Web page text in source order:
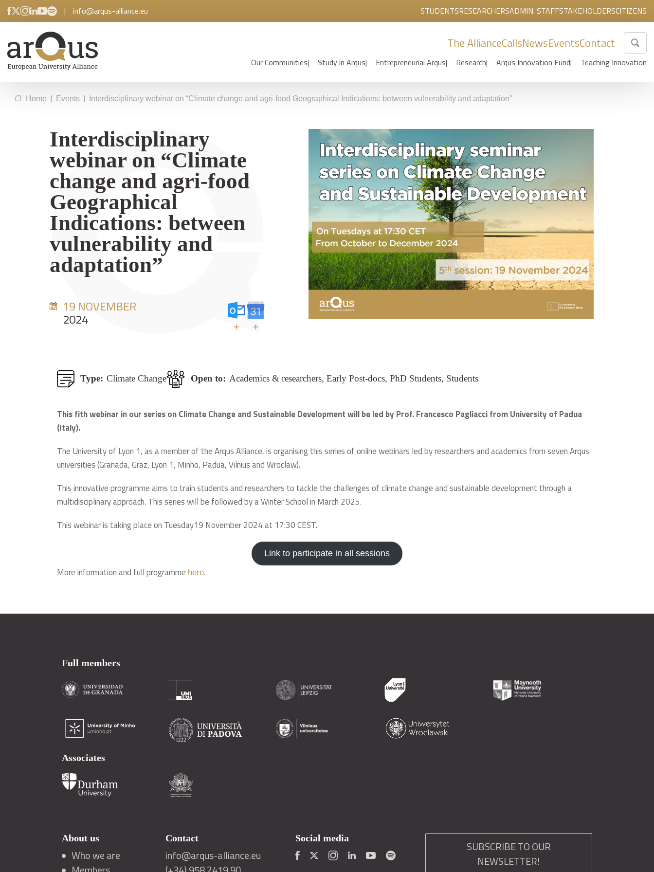
| info@arqus-alliance.eu STUDENTSRESEARCHERSADMIN. STAFFSTAKEHOLDERSCITIZENS
The AllianceCallsNewsEventsContact
Our Communities Study in Arqus Entrepreneurial Arqus Research Arqus Innovation Fund Teaching Innovation
Home | Events | Interdisciplinary webinar on “Climate change and agri-food Geographical Indications: between vulnerability and adaptation”
Interdisciplinary
webinar on “Climate
change and agri-food
Geographical
Indications: between
vulnerability and
adaptation”
19 NOVEMBER
2024 + +
Type: Climate Change Open to: Academics & researchers, Early Post-docs, PhD Students, Students
This fith webinar in our series on Climate Change and Sustainable Developmentwill be led by Prof. Francesco Pagliacci from University of Padua
(Italy).
The University of Lyon 1, as a member of the Arqus Alliance, is organising this series of online webinars led by researchers and academics from seven Arqus
universities (Granada, Graz, Lyon 1, Minho, Padua, Vilnius and Wroclaw).
This innovative programme aims to train students and researchers to tackle the challenges of climate change and sustainable development through a
multidisciplinary approach. This series will be followed by a Winter School in March 2025.
This webinar is taking place on Tuesday19 November 2024 at 17:30 CEST.
Link to participate in all sessions
More information and full programme here.
Full members
Associates
About us
Who we are
Contact
info@arqus-alliance.eu
Social media
SUBSCRIBE TO OUR
NEWSLETTER!